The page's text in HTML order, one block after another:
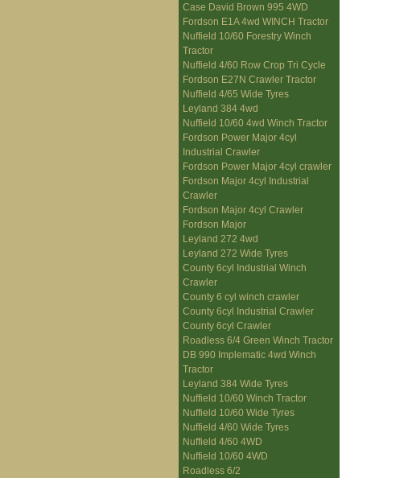
Case David Brown 995 4WD
Fordson E1A 4wd WINCH Tractor
Nuffield 10/60 Forestry Winch
Tractor
Nuffield 4/60 Row Crop Tri Cycle
Fordson E27N Crawler Tractor
Nuffield 4/65 Wide Tyres
Leyland 384 4wd
Nuffield 10/60 4wd Winch Tractor
Fordson Power Major 4cyl
Industrial Crawler
Fordson Power Major 4cyl crawler
Fordson Major 4cyl Industrial
Crawler
Fordson Major 4cyl Crawler
Fordson Major
Leyland 272 4wd
Leyland 272 Wide Tyres
County 6cyl Industrial Winch
Crawler
County 6 cyl winch crawler
County 6cyl Industrial Crawler
County 6cyl Crawler
Roadless 6/4 Green Winch Tractor
DB 990 Implematic 4wd Winch
Tractor
Leyland 384 Wide Tyres
Nuffield 10/60 Winch Tractor
Nuffield 10/60 Wide Tyres
Nuffield 4/60 Wide Tyres
Nuffield 4/60 4WD
Nuffield 10/60 4WD
Roadless 6/2